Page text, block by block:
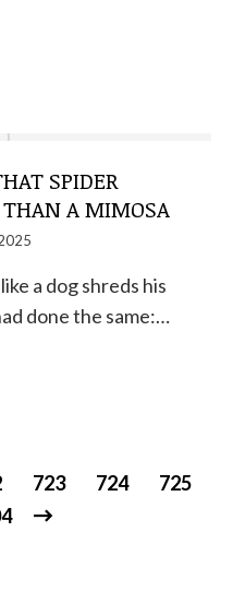
SPIDER
A MIMOSA
a dog shreds his
done the same:…
723 724
725